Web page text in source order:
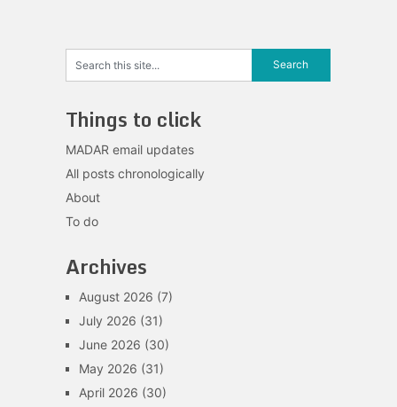
Things to click
MADAR email updates
All posts chronologically
About
To do
Archives
August 2026 (7)
July 2026 (31)
June 2026 (30)
May 2026 (31)
April 2026 (30)